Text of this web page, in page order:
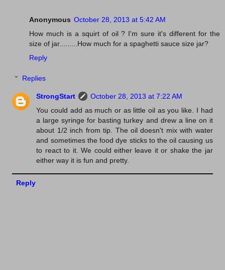
Anonymous October 28, 2013 at 5:42 AM
How much is a squirt of oil ? I'm sure it's different for the
size of jar.........How much for a spaghetti sauce size jar?
Reply
Replies
StrongStart
October 28, 2013 at 7:22 AM
You could add as much or as little oil as you like. I had
a large syringe for basting turkey and drew a line on it
about 1/2 inch from tip. The oil doesn't mix with water
and sometimes the food dye sticks to the oil causing us
to react to it. We could either leave it or shake the jar
either way it is fun and pretty.
Reply